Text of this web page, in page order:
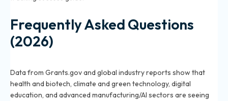
Frequently Asked Questions
(2026)
Data from Grants.gov and global industry reports show that
health and biotech, climate and green technology, digital
education, and advanced manufacturing/AI sectors are seeing